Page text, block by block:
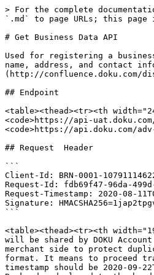
> For the complete documentation index, see [llms.txt](https://developers.doku.com/llms.txt). Markdown versions of documentation pages are available by appending `.md` to page URLs; this page is available as [Markdown](https://developers.doku.com/partnership/partner-api/get-business-data-api.md).

# Get Business Data API

Used for registering a business outside of the DOKU Dashboard. Partners can use this API to create an account and provide their business information, including legal name, address, and contact information. After uploading the necessary documents using the[ API Upload Document](http://confluence.doku.com/display/MPE/%2802%29+API+Upload+File), partners can input their business information in this component.

## Endpoint

<table><thead><tr><th width="241">Type</th><th>Value</th></tr></thead><tbody><tr><td>HTTP Method</td><td>GET</td></tr><tr><td>API endpoint (Test Mode)</td><td><code>https://api-uat.doku.com/adv-core-api/partner/v1.0/business/{{client-id under partner}}</code></td></tr><tr><td>API endpoint (Production)</td><td><code>https://api.doku.com/adv-core-api/partner/v1.0/file</code></td></tr></tbody></table>

## Request  Header

```
Client-Id: BRN-0001-10791114622547
Request-Id: fdb69f47-96da-499d-acec-7cdc318ab2fe
Request-Timestamp: 2020-08-11T08:45:42Z
Signature: HMACSHA256=1jap2tpgvWt83tG4J7IhEwUrwmMt71OaIk0oL0e6sPM=
```

<table><thead><tr><th width="199">Parameter</th><th>Description</th></tr></thead><tbody><tr><td><strong><code>client-id</code></strong></td><td>Client ID (Brand ID) will be shared by DOKU Account Manager</td></tr><tr><td><strong><code>request-id</code></strong></td><td>Unique random string (max 128 characters) generated from merchant side to protect duplicate